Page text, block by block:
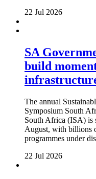
22 Jul 2026
SA
build
The annual
Symposium South
South Africa (ISA) is
August, with billions
programmes under
22 Jul 2026